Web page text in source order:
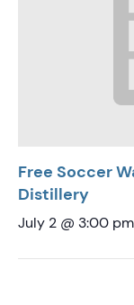
Free Soccer
Distillery
July 2 @ 3:00 pm